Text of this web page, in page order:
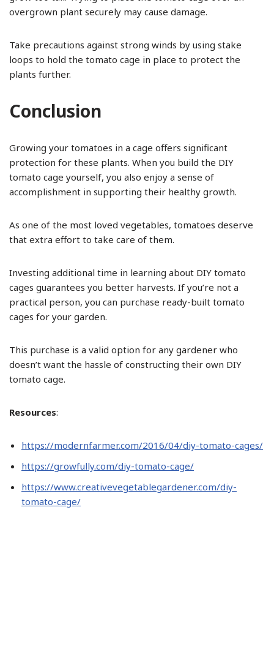
overgrown plant securely may cause damage.
Take precautions against strong winds by using stake
loops to hold the tomato cage in place to protect the
plants further.
Conclusion
Growing your tomatoes in a cage offers significant
protection for these plants. When you build the DIY
tomato cage yourself, you also enjoy a sense of
accomplishment in supporting their healthy growth.
As one of the most loved vegetables, tomatoes deserve
that extra effort to take care of them.
Investing additional time in learning about DIY tomato
cages guarantees you better harvests. If you’re not a
practical person, you can purchase ready-built tomato
cages for your garden.
This purchase is a valid option for any gardener who
doesn’t want the hassle of constructing their own DIY
tomato cage.
Resources:
https://modernfarmer.com/2016/04/diy-tomato-cages/
https://growfully.com/diy-tomato-cage/
https://www.creativevegetablegardener.com/diy-
tomato-cage/